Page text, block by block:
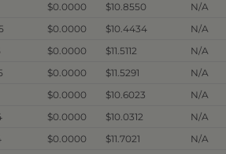
$0.0000 $10.8550 N/A
$0.0000 $10.4434 N/A
$0.0000 $11.5112 N/A
$0.0000 $11.5291 N/A
$0.0000 $10.6023 N/A
$0.0000 $10.0312 N/A
$0.0000 $11.7021 N/A